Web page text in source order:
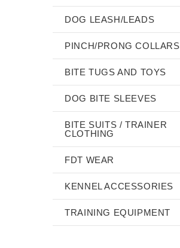
DOG LEASH/LEADS
PINCH/PRONG COLLARS
BITE TUGS AND TOYS
DOG BITE SLEEVES
BITE SUITS / TRAINER
CLOTHING
FDT WEAR
KENNEL ACCESSORIES
TRAINING EQUIPMENT